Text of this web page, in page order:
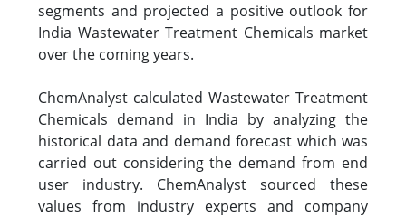
segments and projected a positive outlook for
India Wastewater Treatment Chemicals market
over the coming years.
ChemAnalyst calculated Wastewater Treatment
Chemicals demand in India by analyzing the
historical data and demand forecast which was
carried out considering the demand from end
user industry. ChemAnalyst sourced these
values from industry experts and company